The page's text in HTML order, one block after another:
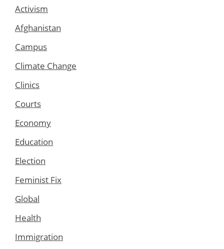
Activism
Afghanistan
Campus
Climate Change
Clinics
Courts
Economy
Education
Election
Feminist Fix
Global
Health
Immigration